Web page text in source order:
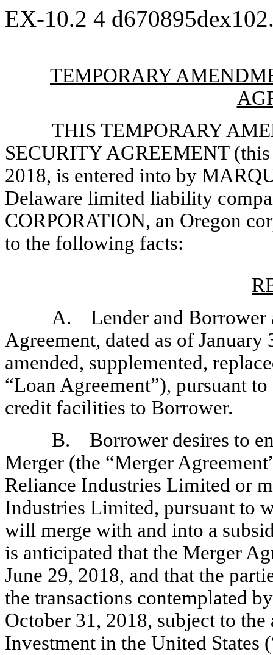
EX-10.2 4
TEMPORARY
THIS TEMPORARY
SECURITY AGREEMENT (this
2018, is entered into by
Delaware limited liability
CORPORATION, an Oregon
to the following facts:
A. Lender and Borrower
Agreement, dated as of January
amended, supplemented,
“Loan Agreement”), pursuant
credit facilities to Borrower.
B. Borrower desires to
Merger (the “Merger
Reliance Industries Limited or
Industries Limited, pursuant to
will merge with and into a
is anticipated that the Merger
June 29, 2018, and that the
the transactions contemplated
October 31, 2018, subject to
Investment in the United States